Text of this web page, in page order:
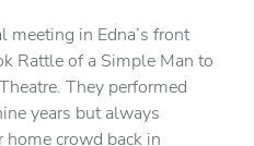
meeting in Edna’s front
Rattle of a Simple Man to
They performed
years but always
crowd back in